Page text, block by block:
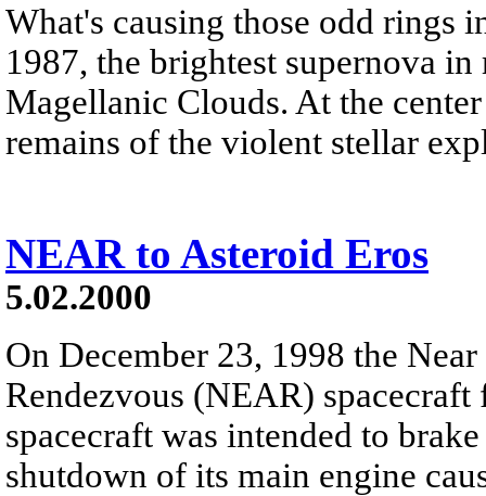
What's causing those odd rings
1987, the brightest supernova
Magellanic Clouds. At the
remains of the violent stellar
NEAR to Asteroid Eros
5.02.2000
On December 23, 1998 the
Rendezvous (NEAR)
spacecraft was intended to
shutdown of its main engine